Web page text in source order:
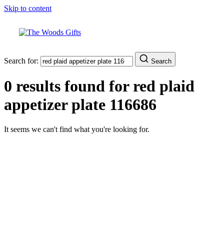
Skip to content
Search for: Search
0 results found forred plaid
appetizer plate 116686
It seems we can't find what you're looking for.